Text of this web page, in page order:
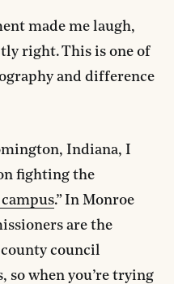
made me laugh,
right. This is one of
and difference
Indiana, I
fighting the
.” In Monroe
are the
council
so when you’re trying